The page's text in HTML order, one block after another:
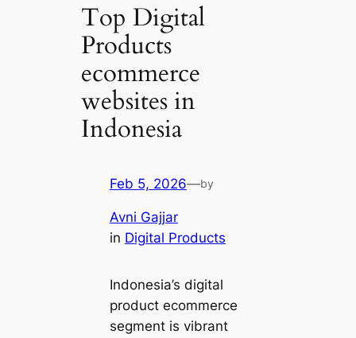
Top Digital
Products
ecommerce
websites in
Indonesia
Feb 5, 2026—by
Avni Gajjar
in Digital Products
Indonesia’s digital
product ecommerce
segment is vibrant